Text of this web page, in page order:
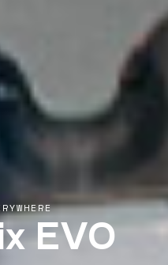
FASTER EVERYWHERE
EVO